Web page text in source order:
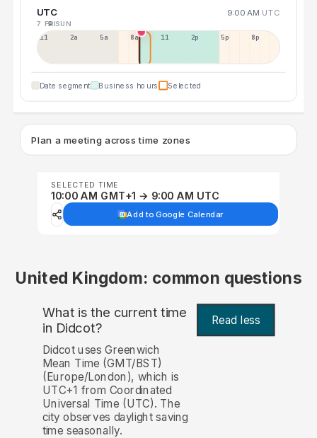
UTC 9:00 AM UTC
7 FRI9 SUN
11p 2a 5a 8a 11a 2p 5p 8p
Date segment Business hours Selected
Plan a meeting across time zones
SELECTED TIME
10:00 AM GMT+1 → 9:00 AM UTC
Add to Google Calendar
United Kingdom: common questions
What is the current time
in Didcot? Read less
Didcot uses Greenwich
Mean Time (GMT/BST)
(Europe/London), which is
UTC+1 from Coordinated
Universal Time (UTC). The
city observes daylight saving
time seasonally.